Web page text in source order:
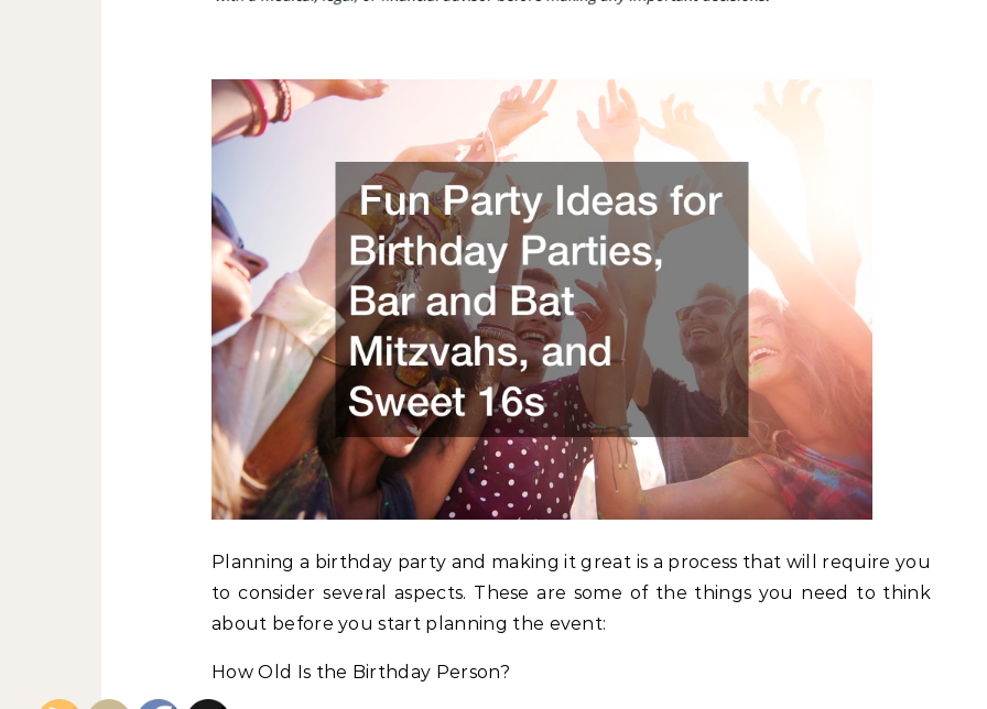
Planning a birthday party and making it great is a process that will require you
to consider several aspects. These are some of the things you need to think
about before you start planning the event:
How Old Is the Birthday Person?